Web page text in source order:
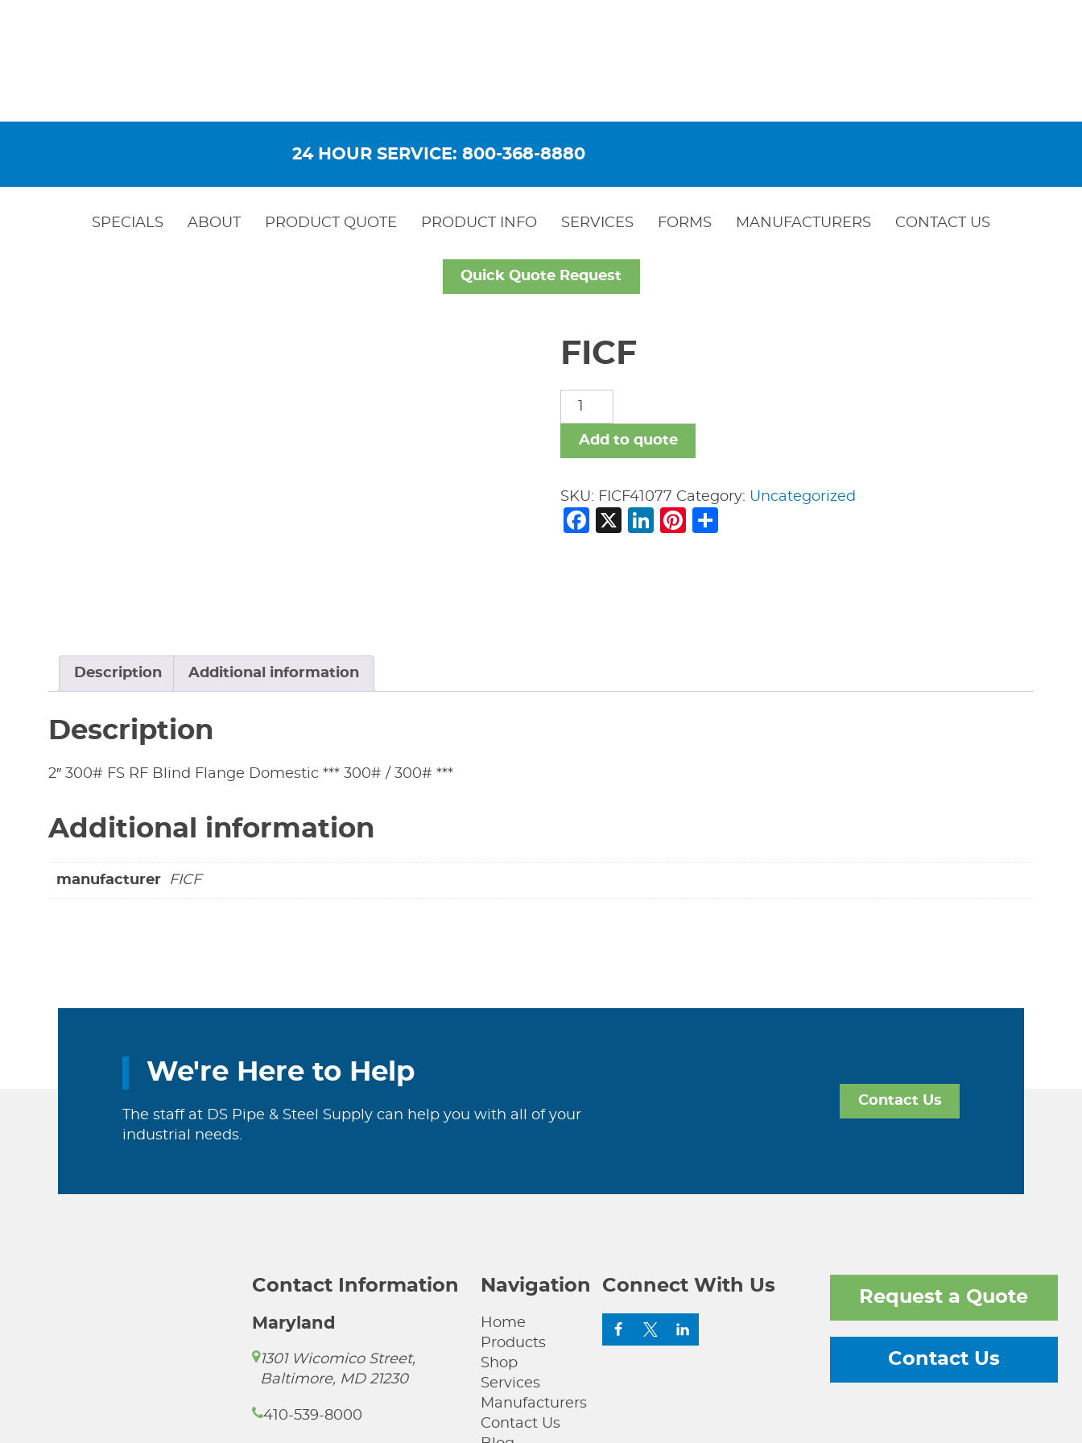
24 HOUR SERVICE: 800-368-8880
SPECIALS ABOUT PRODUCT QUOTE PRODUCT INFO SERVICES FORMS MANUFACTURERS CONTACT US
Quick Quote Request
FICF
FICF
quantity
Add to quote
SKU: FICF41077 Category: Uncategorized
Facebook
X LinkedIn
Pinterest
Description Additional information
Description
2″ 300# FS RF Blind Flange Domestic *** 300# / 300# ***
Additional information
manufacturer FICF
We're Here to Help
The staff at DS Pipe & Steel Supply can help you with all of your
industrial needs.
Contact Us
Contact Information
Maryland
1301 Wicomico Street,
Baltimore, MD 21230
410-539-8000
Navigation
Home
Products
Shop
Services
Manufacturers
Contact Us
Connect With Us
Request a Quote
Contact Us